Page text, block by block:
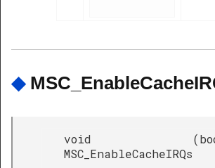
◆
void
MSC_EnableCacheIRQs
(